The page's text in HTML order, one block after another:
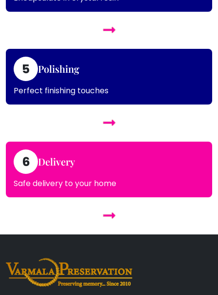
5 Polishing
Perfect finishing touches
6 Delivery
Safe delivery to your home